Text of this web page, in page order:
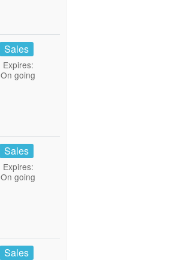
Sales
Expires:
On going
Sales
Expires:
On going
Sales